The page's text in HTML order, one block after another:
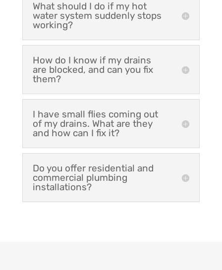
What should I do if my hot
water system suddenly stops
working?
How do I know if my drains
are blocked, and can you fix
them?
I have small flies coming out
of my drains. What are they
and how can I fix it?
Do you offer residential and
commercial plumbing
installations?